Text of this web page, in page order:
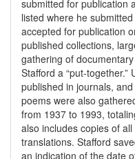
submitted for publication
listed where he
accepted for publication
published collections,
gathering of
Stafford a “put-
published in journals,
poems were also
from 1937 to 1993,
also includes copies of
translations. Stafford
an indication of the date